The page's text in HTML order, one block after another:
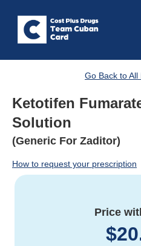
Go Back to
Ketotifen
Solution
(Generic For Zaditor)
How to request your prescription
Price
$